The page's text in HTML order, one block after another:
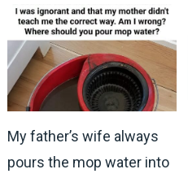
My father’s wife always
pours the mop water into